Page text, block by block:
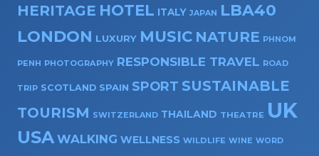
HERITAGE HOTEL ITALY JAPAN LBA40
LONDON LUXURY MUSIC NATURE PHNOM
PENH PHOTOGRAPHY RESPONSIBLE TRAVEL ROAD
TRIP SCOTLAND SPAIN SPORT SUSTAINABLE
TOURISM SWITZERLAND THAILAND THEATRE UK
USA WALKING WELLNESS WILDLIFE WINE WORD